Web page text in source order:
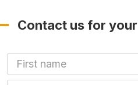
Contact us for your
First Name